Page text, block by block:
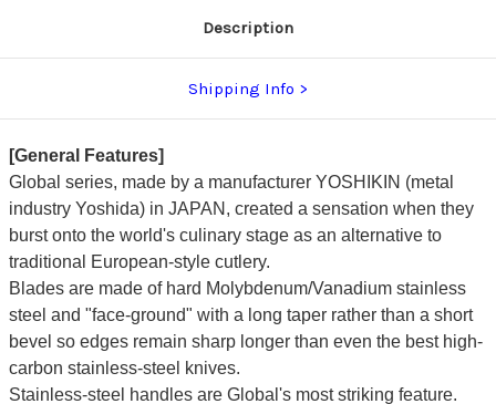
Description
Shipping Info
[General Features]
Global series, made by a manufacturer YOSHIKIN (metal
industry Yoshida) in JAPAN, created a sensation when they
burst onto the world's culinary stage as an alternative to
traditional European-style cutlery.
Blades are made of hard Molybdenum/Vanadium stainless
steel and "face-ground" with a long taper rather than a short
bevel so edges remain sharp longer than even the best high-
carbon stainless-steel knives.
Stainless-steel handles are Global's most striking feature.